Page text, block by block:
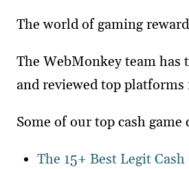
The world of gaming
The WebMonkey team has
and reviewed top platforms
Some of our top cash
The 15+ Best Legit Cash